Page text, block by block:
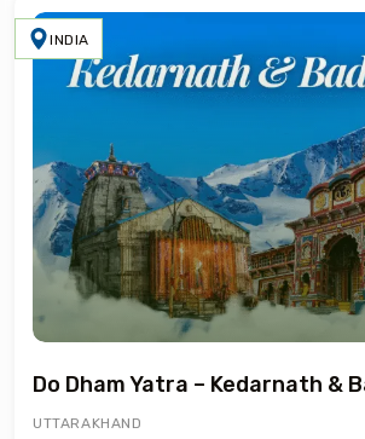
INDIA
Do Dham Yatra – Kedarnath &
UTTARAKHAND